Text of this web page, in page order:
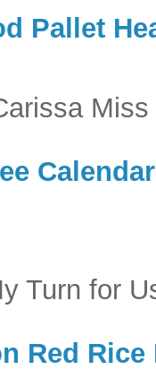
Pallet
Turn for
Red Rice